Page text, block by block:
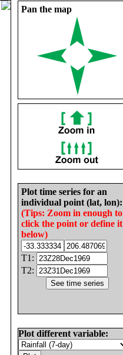
Pan the map
Plot time series for an
individual point (lat, lon):
(Tips: Zoom in enough to
click the point or define it
below)
T1:
T2:
Plot different variable: